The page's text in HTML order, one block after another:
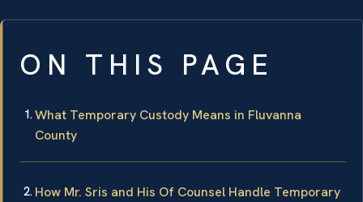
ON THIS PAGE
What Temporary Custody Means in Fluvanna
County
How Mr. Sris and His Of Counsel Handle Temporary